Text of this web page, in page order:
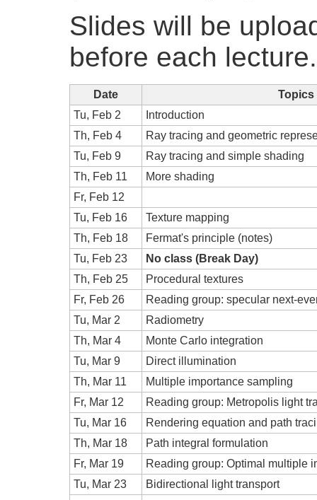
Slides will be
before each lecture.
Date
Topics
Tu, Feb 2
Introduction
Th, Feb 4
Ray tracing and geometric
Tu, Feb 9
Ray tracing and simple shading
Th, Feb 11
More shading
Fr, Feb 12
Tu, Feb 16
Texture mapping
Th, Feb 18
Fermat's principle (notes)
Tu, Feb 23
No class (Break Day)
Th, Feb 25
Procedural textures
Fr, Feb 26
Reading group: specular next-
Tu, Mar 2
Radiometry
Th, Mar 4
Monte Carlo integration
Tu, Mar 9
Direct illumination
Th, Mar 11
Multiple importance sampling
Fr, Mar 12
Reading group: Metropolis light
Tu, Mar 16
Rendering equation and path
Th, Mar 18
Path integral formulation
Fr, Mar 19
Reading group: Optimal multiple
Tu, Mar 23
Bidirectional light transport